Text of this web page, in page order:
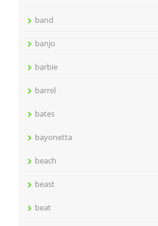
band
banjo
barbie
barrel
bates
bayonetta
beach
beast
beat